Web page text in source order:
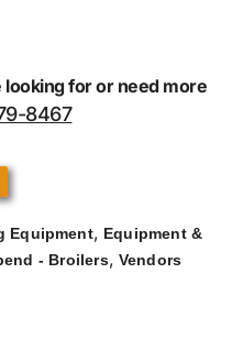
looking for or need more
8467
Equipment, Equipment &
- Broilers, Vendors